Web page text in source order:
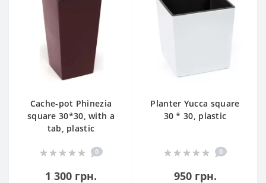
Cache-pot Phinezia
square 30*30, with a
tab, plastic
0
1 300 грн.
Planter Yucca square
30 * 30, plastic
0
950 грн.